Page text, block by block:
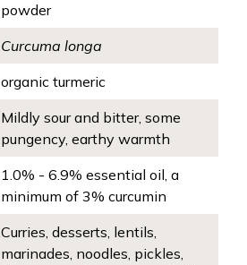
powder
Curcuma longa
organic turmeric
Mildly sour and bitter, some
pungency, earthy warmth
1.0% - 6.9% essential oil, a
minimum of 3% curcumin
Curries, desserts, lentils,
marinades, noodles, pickles,